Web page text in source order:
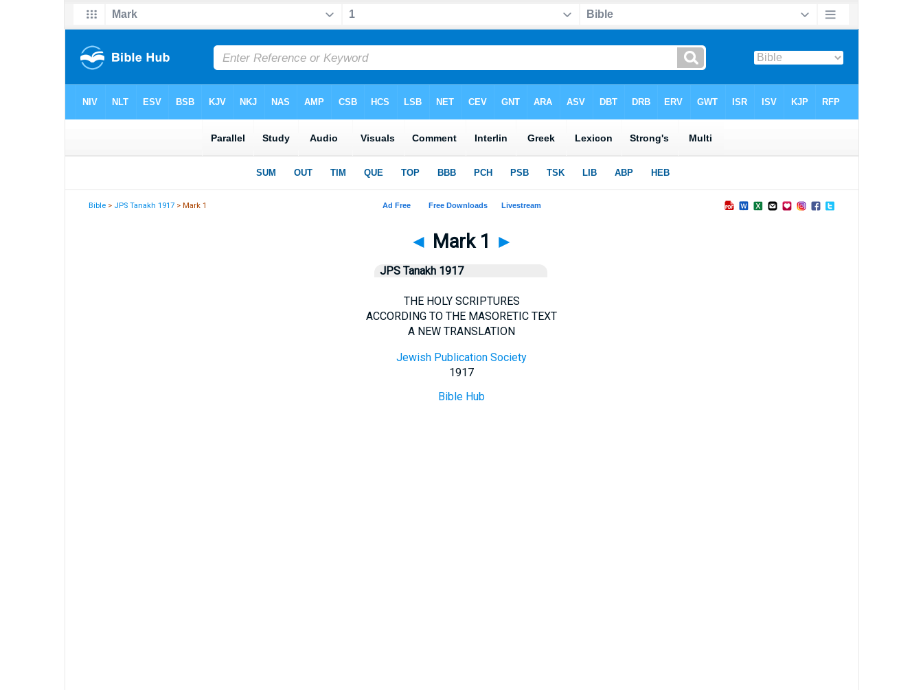
Bible > JPS Tanakh 1917 > Mark 1
◄ Mark 1 ►
JPS Tanakh 1917
THE HOLY SCRIPTURES
ACCORDING TO THE MASORETIC TEXT
A NEW TRANSLATION
Jewish Publication Society
1917
Bible Hub